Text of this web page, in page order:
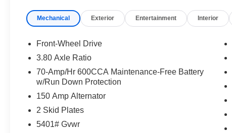
Mechanical Exterior Entertainment Interior
Front-Wheel Drive
3.80 Axle Ratio
70-Amp/Hr 600CCA Maintenance-Free Battery
w/Run Down Protection
150 Amp Alternator
2 Skid Plates
5401# Gvwr